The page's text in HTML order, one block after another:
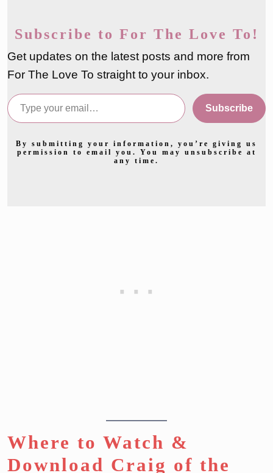
Subscribe to For The Love To!
Get updates on the latest posts and more from
For The Love To straight to your inbox.
Type your email…
Subscribe
By submitting your information, you’re giving us
permission to email you. You may unsubscribe at
any time.
Where to Watch &
Download Craig of the